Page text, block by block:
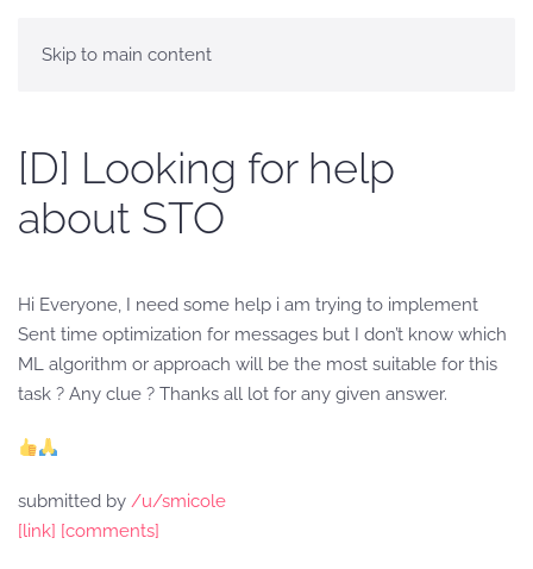
Skip to main content
[D] Looking for help
about STO
Hi Everyone, I need some help i am trying to implement
Sent time optimization for messages but I don’t know which
ML algorithm or approach will be the most suitable for this
task ? Any clue ? Thanks all lot for any given answer.
submitted by /u/smicole
[link] [comments]